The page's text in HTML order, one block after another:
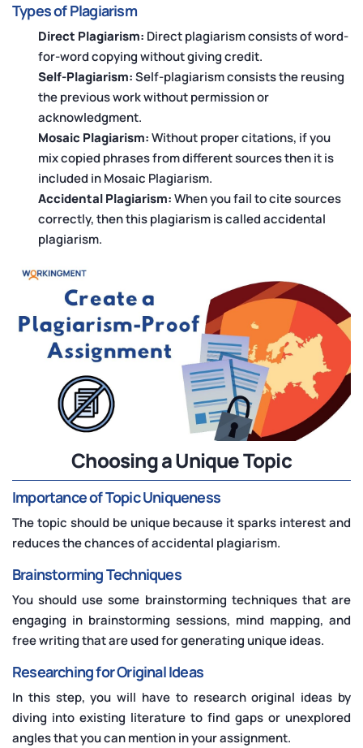
Types of Plagiarism
Direct Plagiarism: Direct plagiarism consists of word-
for-word copying without giving credit.
Self-Plagiarism:Self-plagiarism consists the reusing
the previous work without permission or
acknowledgment.
Mosaic Plagiarism:Without proper citations, if you
mix copied phrases from different sources then it is
included in Mosaic Plagiarism.
Accidental Plagiarism:When you fail to cite sources
correctly, then this plagiarism is called accidental
plagiarism.
Choosing a Unique Topic
Importance of Topic Uniqueness
The topic should be unique because it sparks interest and
reduces the chances of accidental plagiarism.
Brainstorming Techniques
You should use some brainstorming techniques that are
engaging in brainstorming sessions, mind mapping, and
free writing that are used for generating unique ideas.
Researching for Original Ideas
In this step, you will have to research original ideas by
diving into existing literature to find gaps or unexplored
angles that you can mention in your assignment.